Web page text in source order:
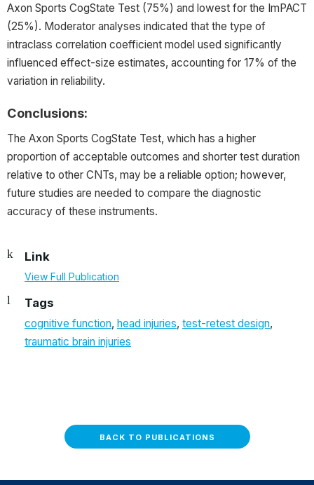
Axon Sports CogState Test (75%) and lowest for the ImPACT
(25%). Moderator analyses indicated that the type of
intraclass correlation coefficient model used significantly
influenced effect-size estimates, accounting for 17% of the
variation in reliability.
Conclusions:
The Axon Sports CogState Test, which has a higher
proportion of acceptable outcomes and shorter test duration
relative to other CNTs, may be a reliable option; however,
future studies are needed to compare the diagnostic
accuracy of these instruments.
Link
View Full Publication
Tags
cognitive function, head injuries, test-retest design,
traumatic brain injuries
BACK TO PUBLICATIONS